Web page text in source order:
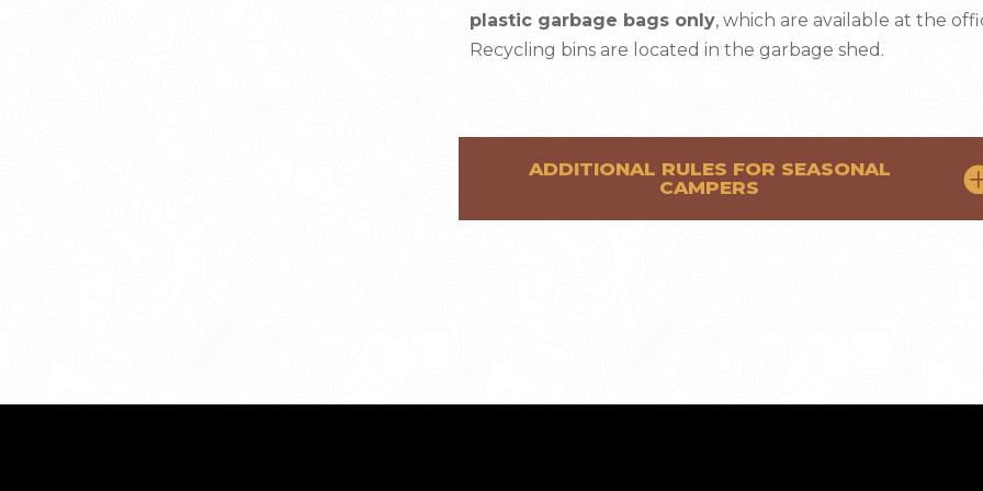
plastic garbage bags only, which are available at the
Recycling bins are located in the garbage shed.
ADDITIONAL RULES FOR SEASONAL
CAMPERS